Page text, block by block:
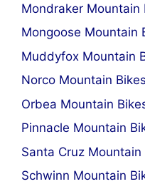
Mondraker Mountain
Mongoose Mountain
Muddyfox Mountain
Norco Mountain Bikes
Orbea Mountain
Pinnacle Mountain
Santa Cruz Mountain
Schwinn Mountain